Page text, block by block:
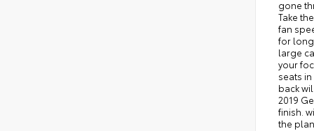
gone
Take
fan
for long
large
your
seats
back
2019
finish.
the